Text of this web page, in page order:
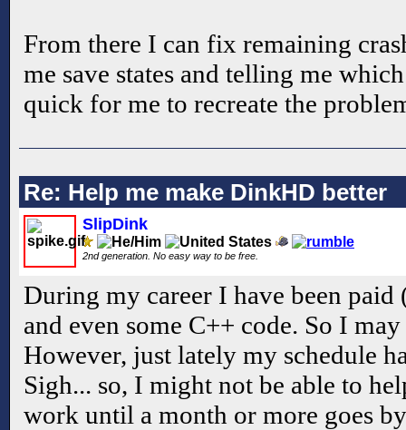
From there I can fix remaining
me save states and telling me
quick for me to recreate the
Re: Help me make DinkHD better
SlipDink
2nd generation. No easy way to be free.
During my career I have been
and even some C++ code. So I
However, just lately my schedule
Sigh... so, I might not be able to
work until a month or more goes